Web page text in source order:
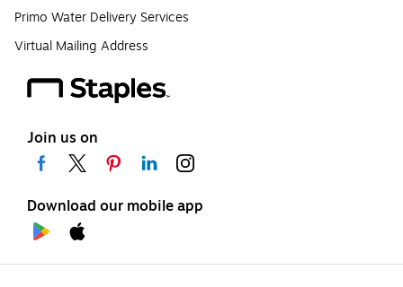
Primo Water Delivery Services
Virtual Mailing Address
Join us on
Download our mobile app